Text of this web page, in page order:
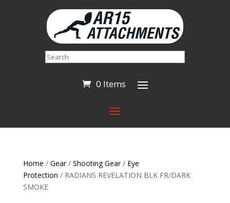
Search
0 Items
Home / Gear/ Shooting Gear/ Eye
Protection / RADIANS REVELATION BLK FR/DARK
SMOKE